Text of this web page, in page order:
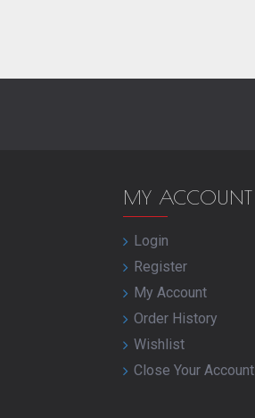
MY ACCOUNT
Login
Register
My Account
Order History
Wishlist
Close Your Account